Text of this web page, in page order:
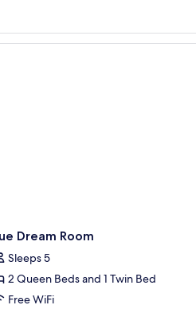
fan, and a view of the outdoors.
Dream Room
Sleeps 5
2 Queen Beds and 1 Twin Bed
Free WiFi